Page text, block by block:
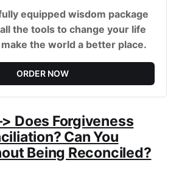
equipped wisdom package
the tools to change your life
the world a better place.
ORDER NOW
Does Forgiveness
Can You
Being Reconciled?